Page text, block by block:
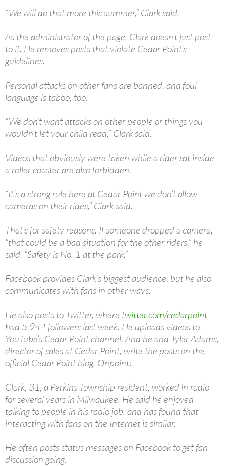
“We will do that more this summer,” Clark said.
As the administrator of the page, Clark doesn’t just post
to it. He removes posts that violate Cedar Point’s
guidelines.
Personal attacks on other fans are banned, and foul
language is taboo, too.
“We don’t want attacks on other people or things you
wouldn’t let your child read,” Clark said.
Videos that obviously were taken while a rider sat inside
a roller coaster are also forbidden.
“It’s a strong rule here at Cedar Point we don’t allow
cameras on their rides,” Clark said.
That’s for safety reasons. If someone dropped a camera,
“that could be a bad situation for the other riders,” he
said. “Safety is No. 1 at the park.”
Facebook provides Clark’s biggest audience, but he also
communicates with fans in other ways.
He also posts to Twitter, where twitter.com/cedarpoint
had 5,944 followers last week. He uploads videos to
YouTube’s Cedar Point channel. And he and Tyler Adams,
director of sales at Cedar Point, write the posts on the
official Cedar Point blog, Onpoint!
Clark, 31, a Perkins Township resident, worked in radio
for several years in Milwaukee. He said he enjoyed
talking to people in his radio job, and has found that
interacting with fans on the Internet is similar.
He often posts status messages on Facebook to get fan
discussion going.